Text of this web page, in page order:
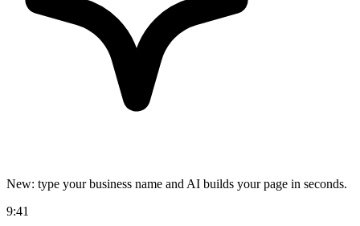
New: type your business name and AI builds your page in seconds.
9:41